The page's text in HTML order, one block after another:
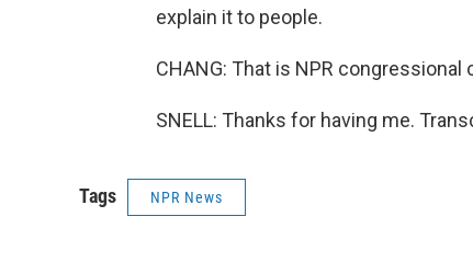
explain it to people.
CHANG: That is NPR
SNELL: Thanks for having me.
Tags NPR News